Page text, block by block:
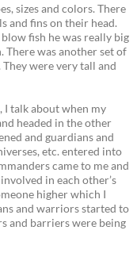
sizes and colors. There
and fins on their head.
fish he was really big
There was another set of
were very tall and
, I talk about when my
headed in the other
and guardians and
etc. entered into
came to me and
in each other’s
higher which I
and warriors started to
and barriers were being